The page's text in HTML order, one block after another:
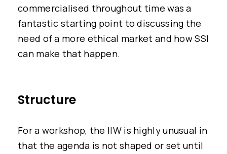
commercialised throughout time was a
fantastic starting point to discussing the
need of a more ethical market and how SSI
can make that happen.
Structure
For a workshop, the IIW is highly unusual in
that the agenda is not shaped or set until